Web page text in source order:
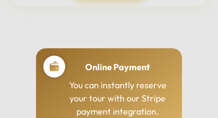
Professional Drivers
Our drivers are
experienced, courteous,
and dedicated to ensuring